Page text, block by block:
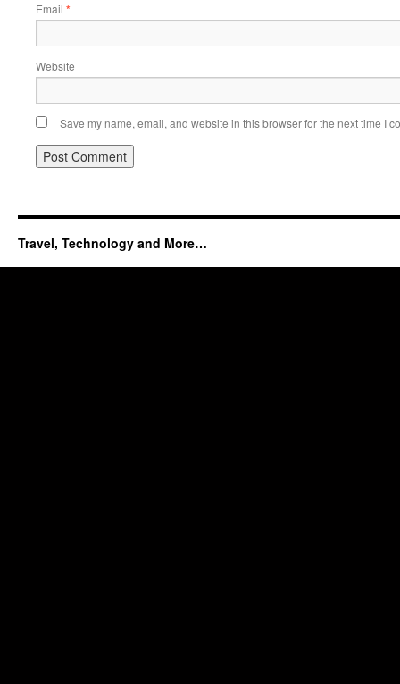
Email *
Website
Save my name, email, and website in this browser for the next time I
Travel, Technology and More…